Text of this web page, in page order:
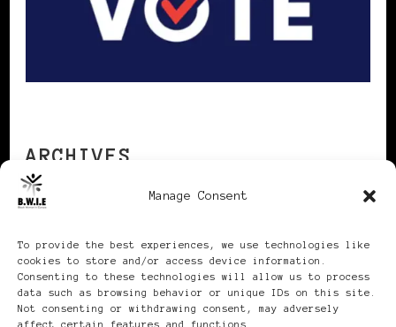
Manage Consent
To provide the best experiences, we use technologies like
cookies to store and/or access device information.
Consenting to these technologies will allow us to process
data such as browsing behavior or unique IDs on this site.
Not consenting or withdrawing consent, may adversely
affect certain features and functions.
ARCHIVES